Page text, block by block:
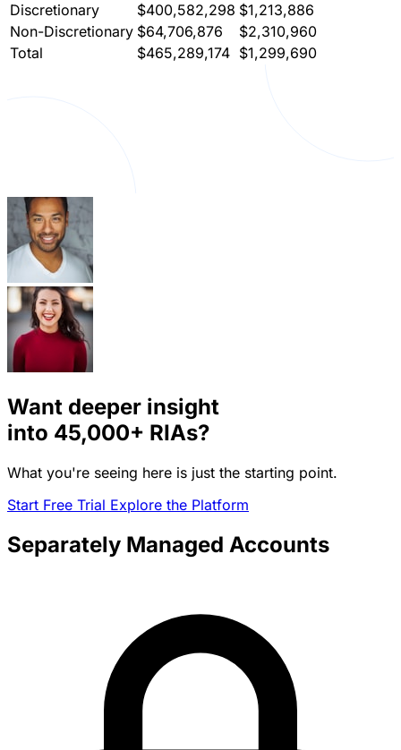
Discretionary
$400,582,298 $1,213,886
Non-Discretionary $64,706,876
$2,310,960
Total
$465,289,174 $1,299,690
Want deeper insight
into 45,000+ RIAs?
What you're seeing here is just the starting point.
Start Free Trial Explore the Platform
Separately Managed Accounts